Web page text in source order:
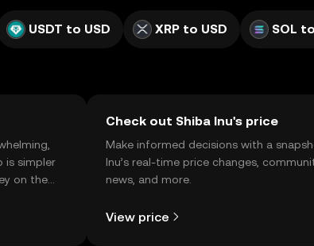
USDT to USD XRP to USD SOL
is simpler
on the
Check out Shiba Inu's price
Make informed decisions with a
Inu’s real-time price changes,
news, and more.
View price